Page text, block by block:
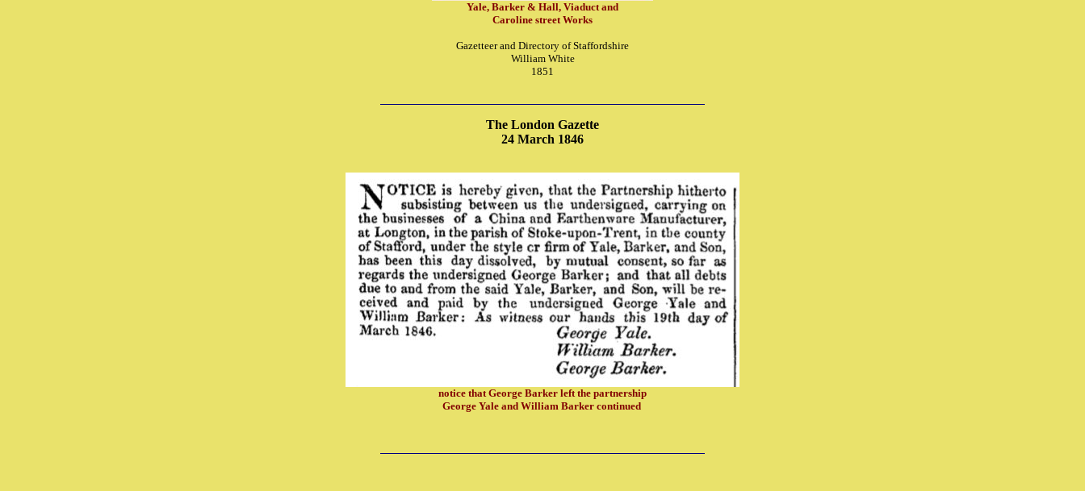
Yale, Barker & Hall, Viaduct and
Caroline street Works
Gazetteer and Directory of Staffordshire
William White
1851
The London Gazette
24 March 1846
notice that George Barker left the partnership
George Yale and William Barker continued